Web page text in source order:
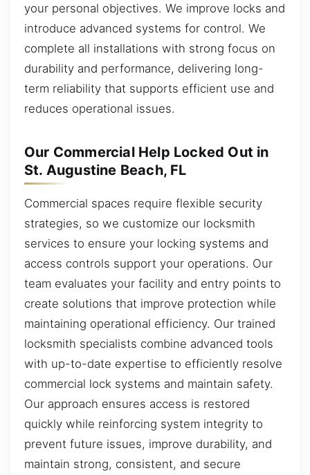
your personal objectives. We improve locks and
introduce advanced systems for control. We
complete all installations with strong focus on
durability and performance, delivering long-
term reliability that supports efficient use and
reduces operational issues.
Our Commercial Help Locked Out in
St. Augustine Beach, FL
Commercial spaces require flexible security
strategies, so we customize our locksmith
services to ensure your locking systems and
access controls support your operations. Our
team evaluates your facility and entry points to
create solutions that improve protection while
maintaining operational efficiency. Our trained
locksmith specialists combine advanced tools
with up-to-date expertise to efficiently resolve
commercial lock systems and maintain safety.
Our approach ensures access is restored
quickly while reinforcing system integrity to
prevent future issues, improve durability, and
maintain strong, consistent, and secure